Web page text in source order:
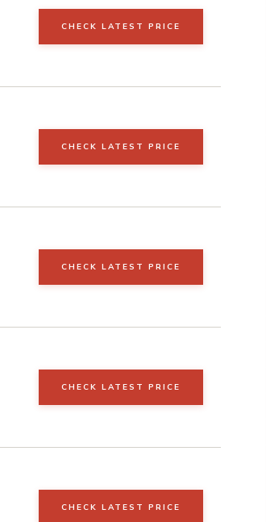
CHECK LATEST PRICE
CHECK LATEST PRICE
CHECK LATEST PRICE
CHECK LATEST PRICE
CHECK LATEST PRICE